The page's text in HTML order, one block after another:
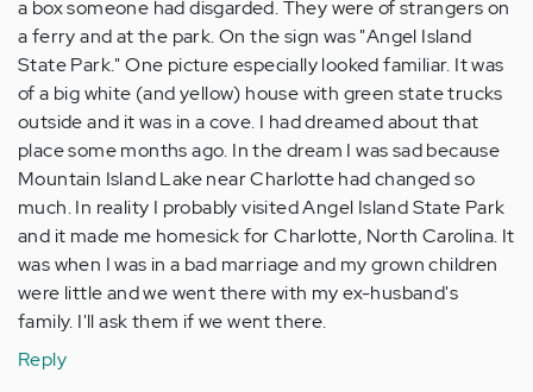
a box someone had disgarded. They were of strangers on
a ferry and at the park. On the sign was "Angel Island
State Park." One picture especially looked familiar. It was
of a big white (and yellow) house with green state trucks
outside and it was in a cove. I had dreamed about that
place some months ago. In the dream I was sad because
Mountain Island Lake near Charlotte had changed so
much. In reality I probably visited Angel Island State Park
and it made me homesick for Charlotte, North Carolina. It
was when I was in a bad marriage and my grown children
were little and we went there with my ex-husband's
family. I'll ask them if we went there.
Reply